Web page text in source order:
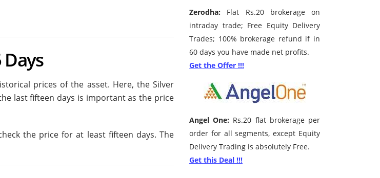
prices of the asset. Here, the Silver
last fifteen days is important as the price
the price for at least fifteen days. The
Zerodha: Flat Rs.20 brokerage on
intraday trade; Free Equity Delivery
Trades; 100% brokerage refund if in
60 days you have made net profits.
Get the Offer !!!
Angel One: Rs.20 flat brokerage per
order for all segments, except Equity
Delivery Trading is absolutely Free.
Get this Deal !!!